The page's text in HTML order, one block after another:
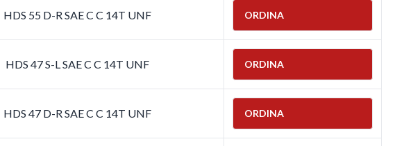
HDS 55 D-R SAE C C 14T UNF ORDINA
HDS 47 S-L SAE C C 14T UNF ORDINA
HDS 47 D-R SAE C C 14T UNF ORDINA